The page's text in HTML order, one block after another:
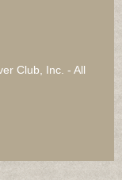
Club, Inc. - All